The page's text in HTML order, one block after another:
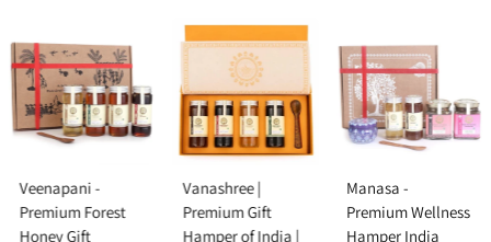
Veenapani -
Premium Forest
Honey Gift
Vanashree |
Premium Gift
Hamper of India |
Manasa -
Premium Wellness
Hamper India